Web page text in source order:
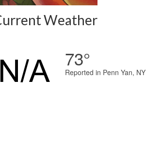
Weather
73°
Reported in Penn Yan, NY